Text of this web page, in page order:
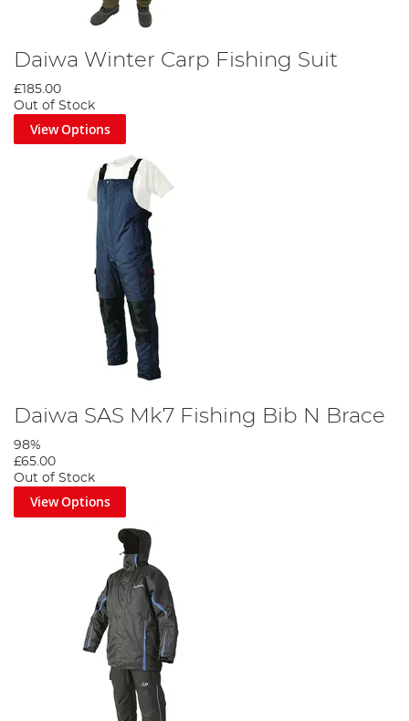
Daiwa Winter Carp Fishing Suit
£185.00
Out of Stock
View Options
Daiwa SAS Mk7 Fishing Bib N Brace
98%
£65.00
Out of Stock
View Options